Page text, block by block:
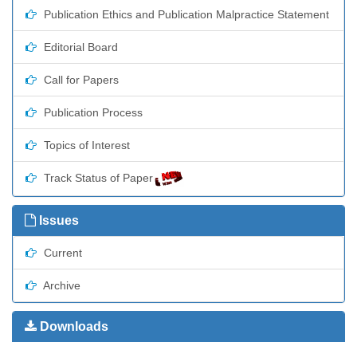
Publication Ethics and Publication Malpractice Statement
Editorial Board
Call for Papers
Publication Process
Topics of Interest
Track Status of Paper
Issues
Current
Archive
Downloads